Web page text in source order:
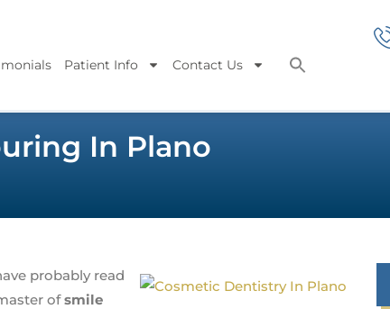
Patient Info Contact Us
In Plano
probably read
ofsmile